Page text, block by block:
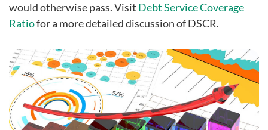
would otherwise pass. Visit Debt Service Coverage
Ratiofor a more detailed discussion of DSCR.